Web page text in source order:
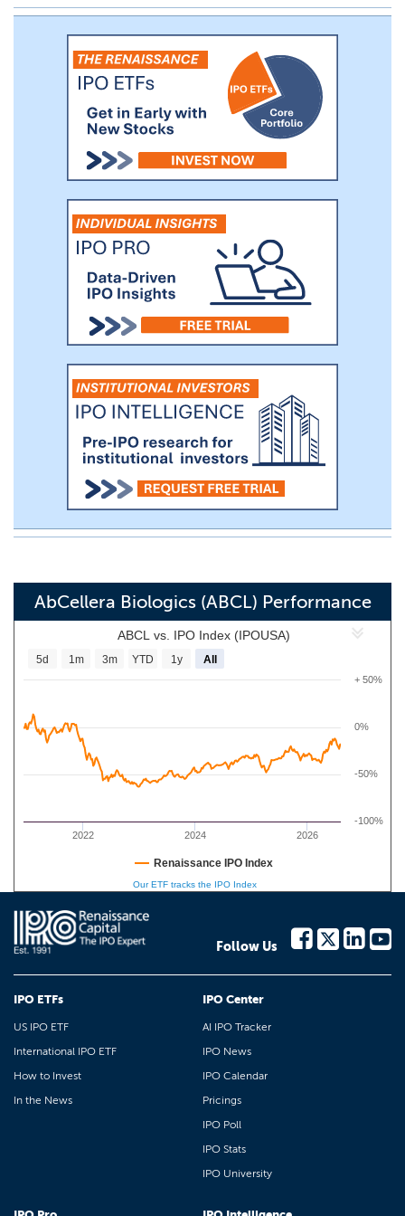
with 26 partners.
AbCellera Biologics (ABCL) Performance
ABCL vs. IPO Index (IPOUSA)
2022 2024 2026
0%
-100%
-50%
+ 50%
5d 1m 3m YTD 1y All
Renaissance IPO Index
Our ETF tracks the IPO Index
Follow Us
IPO ETFs
US IPO ETF
International IPO ETF
How to Invest
In the News
IPO Center
AI IPO Tracker
IPO News
IPO Calendar
Pricings
IPO Poll
IPO Stats
IPO University